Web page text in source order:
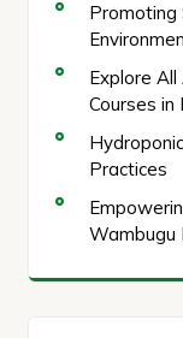
Promoting
Explore
Courses in
Practices
Wambugu